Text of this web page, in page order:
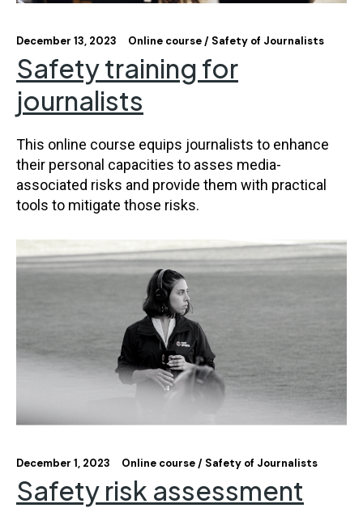
December 13, 2023 Online course Safety of Journalists
Safety training for
journalists
This online course equips journalists to enhance
their personal capacities to asses media-
associated risks and provide them with practical
tools to mitigate those risks.
December 1, 2023 Online course Safety of Journalists
Safety risk assessment